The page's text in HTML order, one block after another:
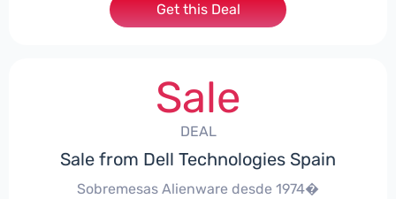
Get this Deal
Sale
DEAL
Sale from Dell Technologies Spain
Sobremesas Alienware desde 1974�